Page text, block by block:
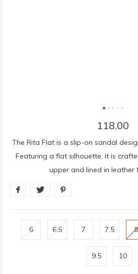
118.00
The Rita Flat is a slip-on sandal
Featuring a flat silhouette, it is
upper and lined in leather
6 6.5 7 7.5 8
9.5 10